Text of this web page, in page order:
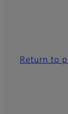
Return to